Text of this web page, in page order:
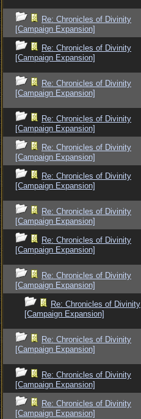
Re: Chronicles of Divinity
[Campaign Expansion]
Re: Chronicles of Divinity
[Campaign Expansion]
Re: Chronicles of Divinity
[Campaign Expansion]
Re: Chronicles of Divinity
[Campaign Expansion]
Re: Chronicles of Divinity
[Campaign Expansion]
Re: Chronicles of Divinity
[Campaign Expansion]
Re: Chronicles of Divinity
[Campaign Expansion]
Re: Chronicles of Divinity
[Campaign Expansion]
Re: Chronicles of Divinity
[Campaign Expansion]
Re: Chronicles of Divinity
[Campaign Expansion]
Re: Chronicles of Divinity
[Campaign Expansion]
Re: Chronicles of Divinity
[Campaign Expansion]
Re: Chronicles of Divinity
[Campaign Expansion]